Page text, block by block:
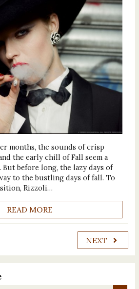
months, the sounds of crisp
the early chill of Fall seem a
But before long, the lazy days of
to the bustling days of fall. To
Rizzoli…
READ MORE
NEXT